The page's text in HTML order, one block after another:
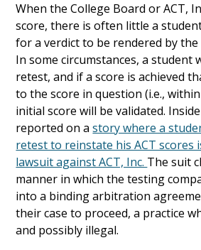
When the College Board or ACT,
score, there is often little a
for a verdict to be rendered by
In some circumstances, a student
retest, and if a score is achieved
to the score in question (i.e.,
initial score will be validated.
reported on astory where a
retest to reinstate his ACT scores
lawsuit against ACT, Inc. The suit
manner in which the testing
into a binding arbitration
their case to proceed, a practice
and possibly illegal.